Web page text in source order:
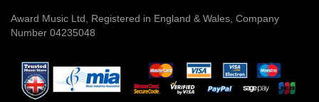
Award Music Ltd, Registered in England & Wales, Company
Number 04235048